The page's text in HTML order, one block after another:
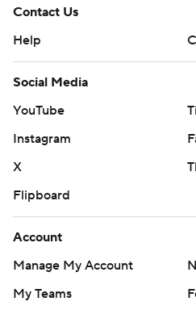
Contact Us
Help
Social Media
YouTube
Instagram
X
Flipboard
Account
Manage My Account
My Teams